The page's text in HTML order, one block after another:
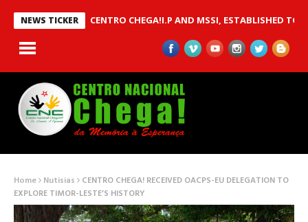
NEWS TICKER
BETWEEN CENTRO CHEGA!I.P AND MSSI, ESTABLISHED TO
Home Nutisias CENTRO CHEGA! RECEIVED OACPS-EU DELEGATION TO
EXPLORE TIMOR-LESTE’S HISTORY